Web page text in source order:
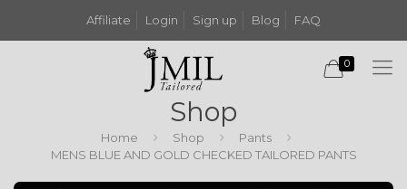
Affiliate Login Sign up Blog FAQ
0
Shop
Home Shop
Pants
MENS BLUE AND GOLD CHECKED TAILORED PANTS